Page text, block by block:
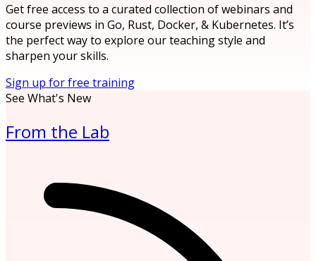
Get free access to a curated collection of webinars and
course previews in Go, Rust, Docker, & Kubernetes. It’s
the perfect way to explore our teaching style and
sharpen your skills.
Sign up for free training
See What's New
From the Lab